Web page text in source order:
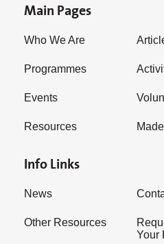
Main Pages
Who We Are
Programmes
Events
Resources
Info Links
News
Other Resources
Your